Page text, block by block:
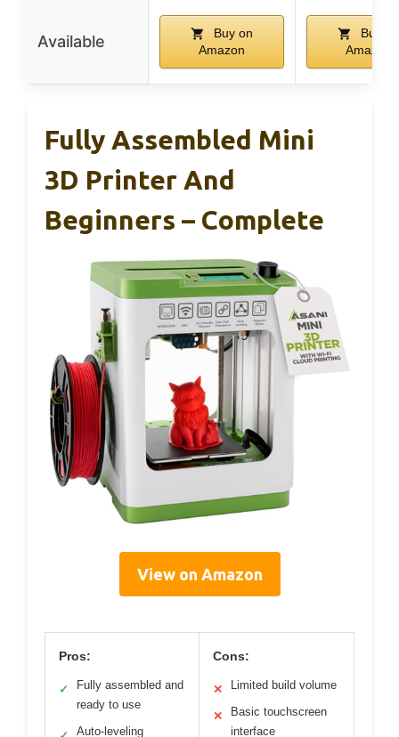
Available
Buy on
Amazon
Buy on
Amazon
Fully Assembled Mini
3D Printer And
Beginners – Complete
View on Amazon
Pros:
✓
Fully assembled and
ready to use
Auto-leveling
Cons:
✕ Limited build volume
✕
Basic touchscreen
interface